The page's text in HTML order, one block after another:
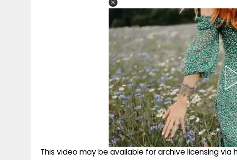
This video may be available for archive licensing